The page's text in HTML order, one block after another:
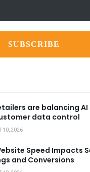
are balancing
data control
10, 2026
Speed Impacts
and Conversions